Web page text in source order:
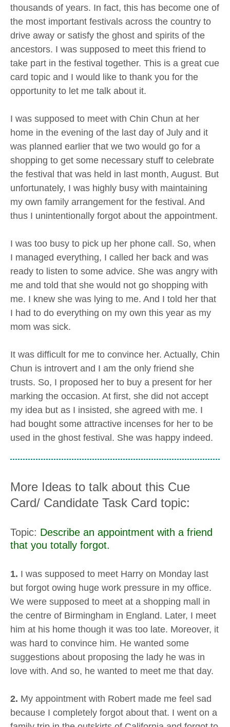
thousands of years. In fact, this has become one of
the most important festivals across the country to
drive away or satisfy the ghost and spirits of the
ancestors. I was supposed to meet this friend to
take part in the festival together. This is a great cue
card topic and I would like to thank you for the
opportunity to let me talk about it.
I was supposed to meet with Chin Chun at her
home in the evening of the last day of July and it
was planned earlier that we two would go for a
shopping to get some necessary stuff to celebrate
the festival that was held in last month, August. But
unfortunately, I was highly busy with maintaining
my own family arrangement for the festival. And
thus I unintentionally forgot about the appointment.
I was too busy to pick up her phone call. So, when
I managed everything, I called her back and was
ready to listen to some advice. She was angry with
me and told that she would not go shopping with
me. I knew she was lying to me. And I told her that
I had to do everything on my own this year as my
mom was sick.
It was difficult for me to convince her. Actually, Chin
Chun is introvert and I am the only friend she
trusts. So, I proposed her to buy a present for her
marking the occasion. At first, she did not accept
my idea but as I insisted, she agreed with me. I
had bought some attractive incenses for her to be
used in the ghost festival. She was happy indeed.
More Ideas to talk about this Cue
Card/ Candidate Task Card topic:
Topic: Describe an appointment with a friend
that you totally forgot.
1. I was supposed to meet Harry on Monday last
but forgot owing huge work pressure in my office.
We were supposed to meet at a shopping mall in
the centre of Birmingham in England. Later, I meet
him at his home though it was too late. Moreover, it
was hard to convince him. He wanted some
suggestions about proposing the lady he was in
love with. And so, he wanted to meet me that day.
2. My appointment with Robert made me feel sad
because I completely forgot about that. I went on a